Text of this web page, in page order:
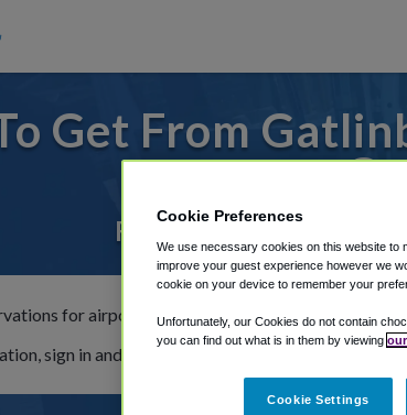
Get From
For rides to or from
for airport shuttles through Shuttle Finder.
sign in and follow the instructions in our My
Cookie Preferences
We use necessary cookies on this website to
improve your guest experience however we
cookie on your device to remember your
Unfortunately, our Cookies do not contain
you can find out what is in them by viewing
Cookie Settings